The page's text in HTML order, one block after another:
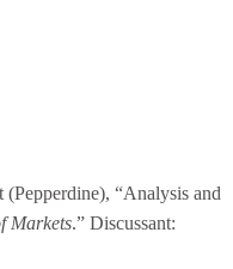
(Pepperdine), “Analysis and
Markets.” Discussant: